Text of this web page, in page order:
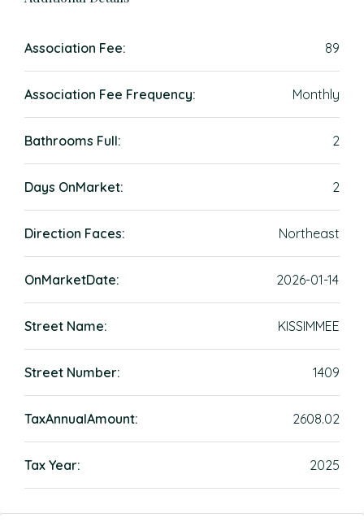
Association Fee: 89
Association Fee Frequency: Monthly
Bathrooms Full: 2
Days OnMarket: 2
Direction Faces: Northeast
OnMarketDate: 2026-01-14
Street Name: KISSIMMEE
Street Number: 1409
TaxAnnualAmount: 2608.02
Tax Year: 2025